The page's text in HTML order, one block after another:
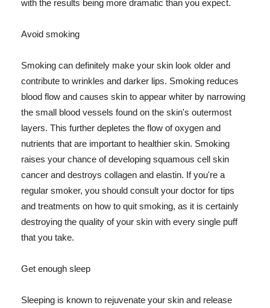
with the results being more dramatic than you expect.
Avoid smoking
Smoking can definitely make your skin look older and
contribute to wrinkles and darker lips. Smoking reduces
blood flow and causes skin to appear whiter by narrowing
the small blood vessels found on the skin's outermost
layers. This further depletes the flow of oxygen and
nutrients that are important to healthier skin. Smoking
raises your chance of developing squamous cell skin
cancer and destroys collagen and elastin. If you're a
regular smoker, you should consult your doctor for tips
and treatments on how to quit smoking, as it is certainly
destroying the quality of your skin with every single puff
that you take.
Get enough sleep
Sleeping is known to rejuvenate your skin and release